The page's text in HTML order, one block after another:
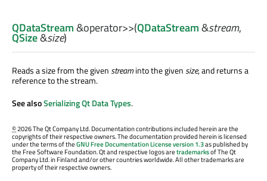
QDataStream&operator>>(QDataStream&stream,
QSize&size)
Reads a size from the givenstreaminto the givensize, and returns a
reference to the stream.
See alsoSerializing Qt Data Types.
©2026 The Qt Company Ltd. Documentation contributions included herein are the
copyrights of their respective owners. The documentation provided herein is licensed
under the terms of theGNU Free Documentation License version 1.3as published by
the Free Software Foundation. Qt and respective logos aretrademarksof The Qt
Company Ltd. in Finland and/or other countries worldwide. All other trademarks are
property of their respective owners.